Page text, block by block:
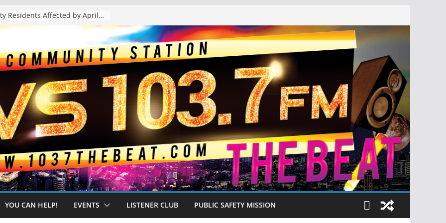
The “Tijuanafication” of California Is Likely to Explode Under a Governor Becerra
YOU CAN HELP! EVENTS LISTENER CLUB PUBLIC SAFETY MISSION